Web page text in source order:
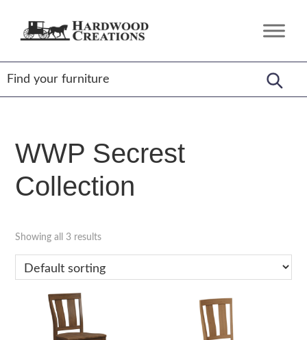
Hardwood
Amish
Crafted,
American
Made
WWP Secrest
Collection
Showing all 3 results